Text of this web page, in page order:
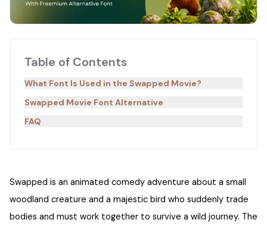
Table of Contents
What Font Is Used in the Swapped Movie?
Swapped Movie Font Alternative
FAQ
Swapped is an animated comedy adventure about a small
woodland creature and a majestic bird who suddenly trade
bodies and must work together to survive a wild journey. The